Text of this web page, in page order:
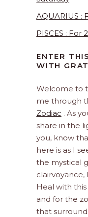
AQUARIUS :
PISCES : For
ENTER
WITH
Welcome to
me through
Zodiac . As
share in the
you, know
here is as I
the mystical
clairvoyance,
Heal with
and for the
that